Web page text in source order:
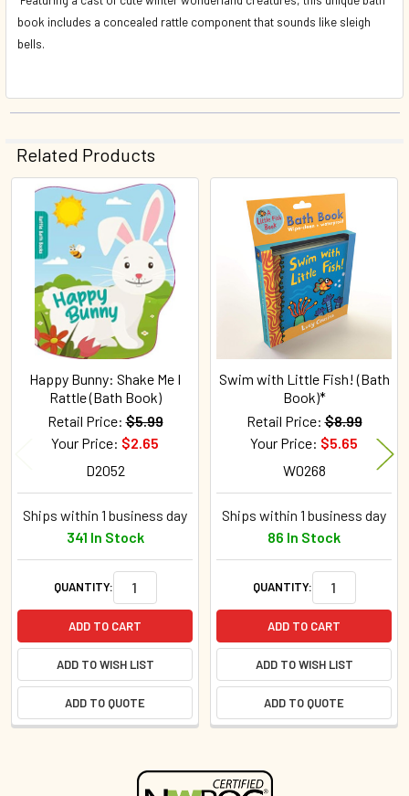
book includes a concealed rattle component that sounds like sleigh
bells.
Related Products
Related
Products
Happy Bunny: Shake Me I
Rattle (Bath Book)
Retail Price: $5.99
Your Price: $2.65
D2052
Ships within 1 business day
341 In Stock
QUANTITY:
ADD TO CART
ADD TO WISH LIST
ADD TO QUOTE
Swim with Little Fish! (Bath
Book)*
Retail Price: $8.99
Your Price: $5.65
W0268
Ships within 1 business day
86 In Stock
QUANTITY:
ADD TO CART
ADD TO WISH LIST
ADD TO QUOTE